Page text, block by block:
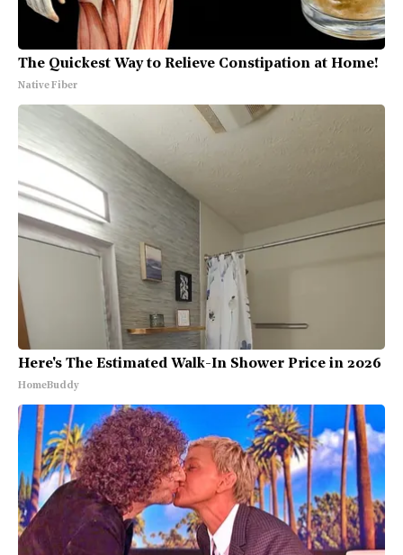
The Quickest Way to Relieve Constipation at Home!
Native Fiber
Here's The Estimated Walk-In Shower Price in 2026
HomeBuddy